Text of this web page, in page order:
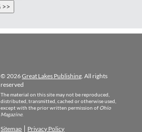
© 2026Great Lakes Publishing . All rights
reserved
The material on this site may not be reproduced,
distributed, transmitted, cached or otherwise used,
except with the prior written permission ofOhio
Magazine.
Sitemap Privacy Policy